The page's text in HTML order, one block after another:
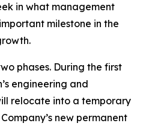
in what management
milestone in the
phases. During the first
engineering and
relocate into a temporary
new permanent